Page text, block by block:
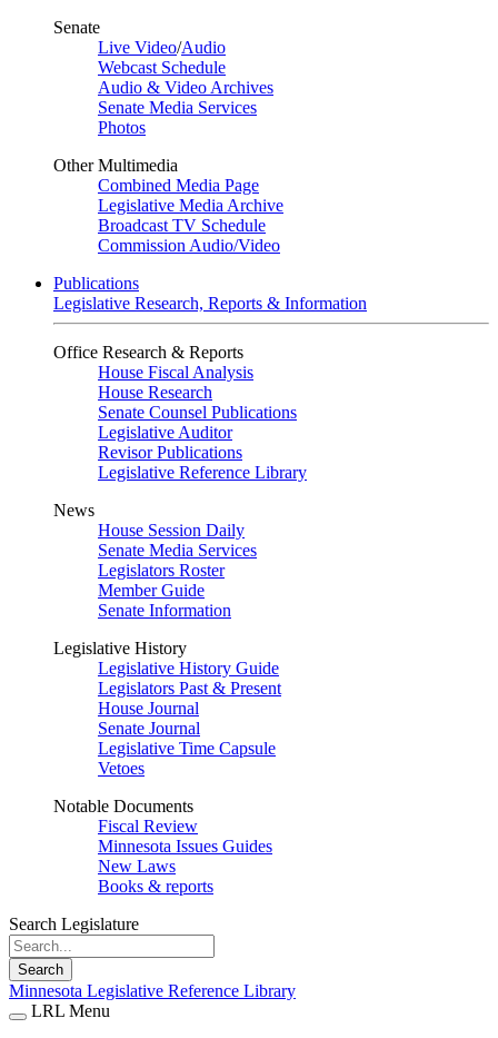
Senate
Live Video/Audio
Webcast Schedule
Audio & Video Archives
Senate Media Services
Photos
Other Multimedia
Combined Media Page
Legislative Media Archive
Broadcast TV Schedule
Commission Audio/Video
Publications
Legislative Research, Reports & Information
Office Research & Reports
House Fiscal Analysis
House Research
Senate Counsel Publications
Legislative Auditor
Revisor Publications
Legislative Reference Library
News
House Session Daily
Senate Media Services
Legislators Roster
Member Guide
Senate Information
Legislative History
Legislative History Guide
Legislators Past & Present
House Journal
Senate Journal
Legislative Time Capsule
Vetoes
Notable Documents
Fiscal Review
Minnesota Issues Guides
New Laws
Books & reports
Search Legislature
Search
Minnesota Legislative Reference Library
LRL Menu